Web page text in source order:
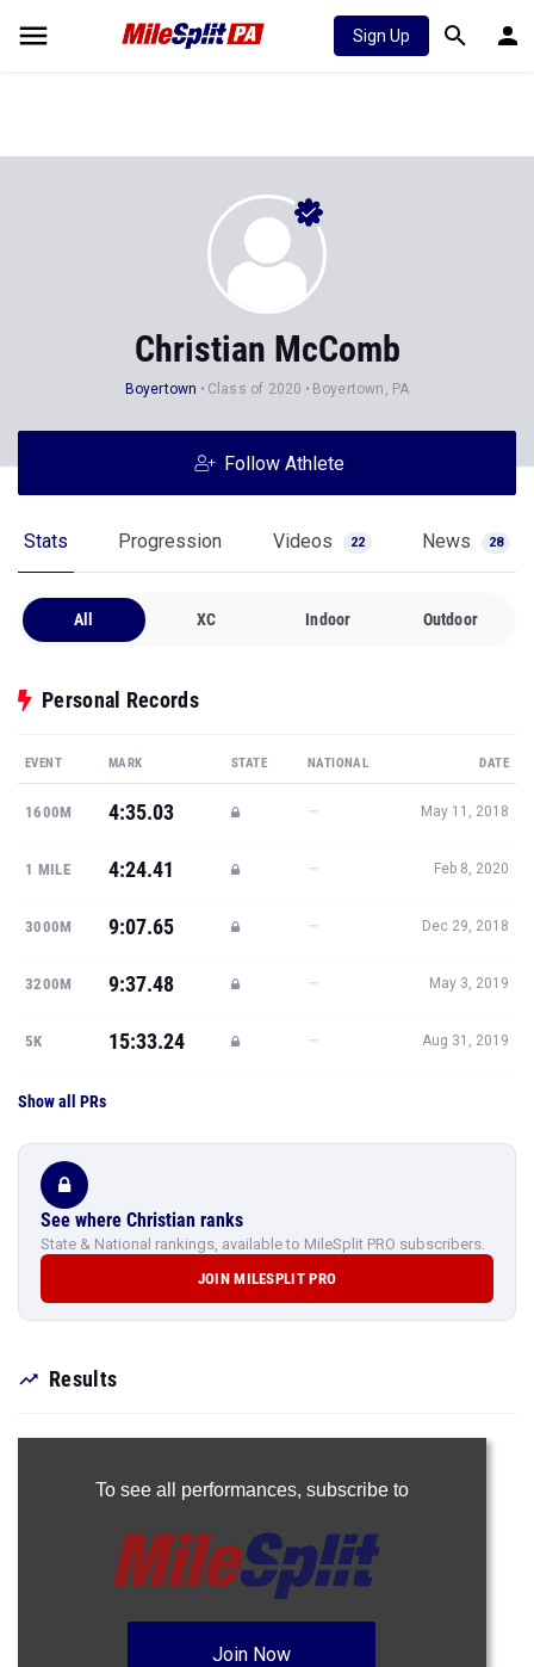
Sign Up
Christian McComb
Boyertown Class of 2020 Boyertown, PA
Follow Athlete
Stats Progression Videos 22 News 28
All XC Indoor Outdoor
Personal Records
EVENT MARK STATE NATIONAL DATE
1600M 4:35.03 — May 11, 2018
1 MILE 4:24.41 — Feb 8, 2020
3000M 9:07.65 — Dec 29, 2018
3200M 9:37.48 — May 3, 2019
5K 15:33.24 — Aug 31, 2019
Show all PRs
See where Christian ranks
State & National rankings, available to MileSplit PRO subscribers.
JOIN MILESPLIT PRO
Results
To see all performances, subscribe to
Join Now